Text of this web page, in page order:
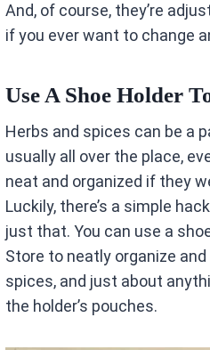
And, of course, they’re
if you ever want to change
Use A Shoe Holder
Herbs and spices can be a
usually all over the place,
neat and organized if they
Luckily, there’s a simple
just that. You can use a
Store to neatly organize
spices, and just about
the holder’s pouches.